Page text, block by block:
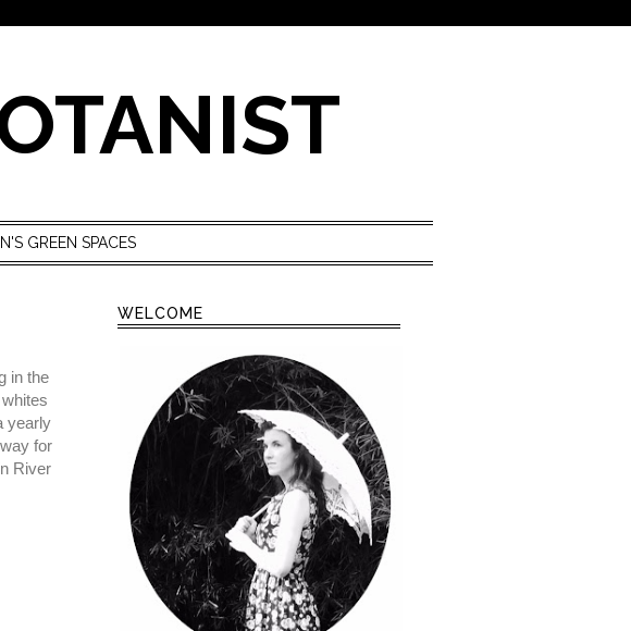
GREEN SPACES
in the
yearly
for
River
WELCOME